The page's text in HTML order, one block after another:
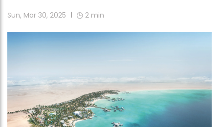
Sun, Mar 30, 2025 2 min